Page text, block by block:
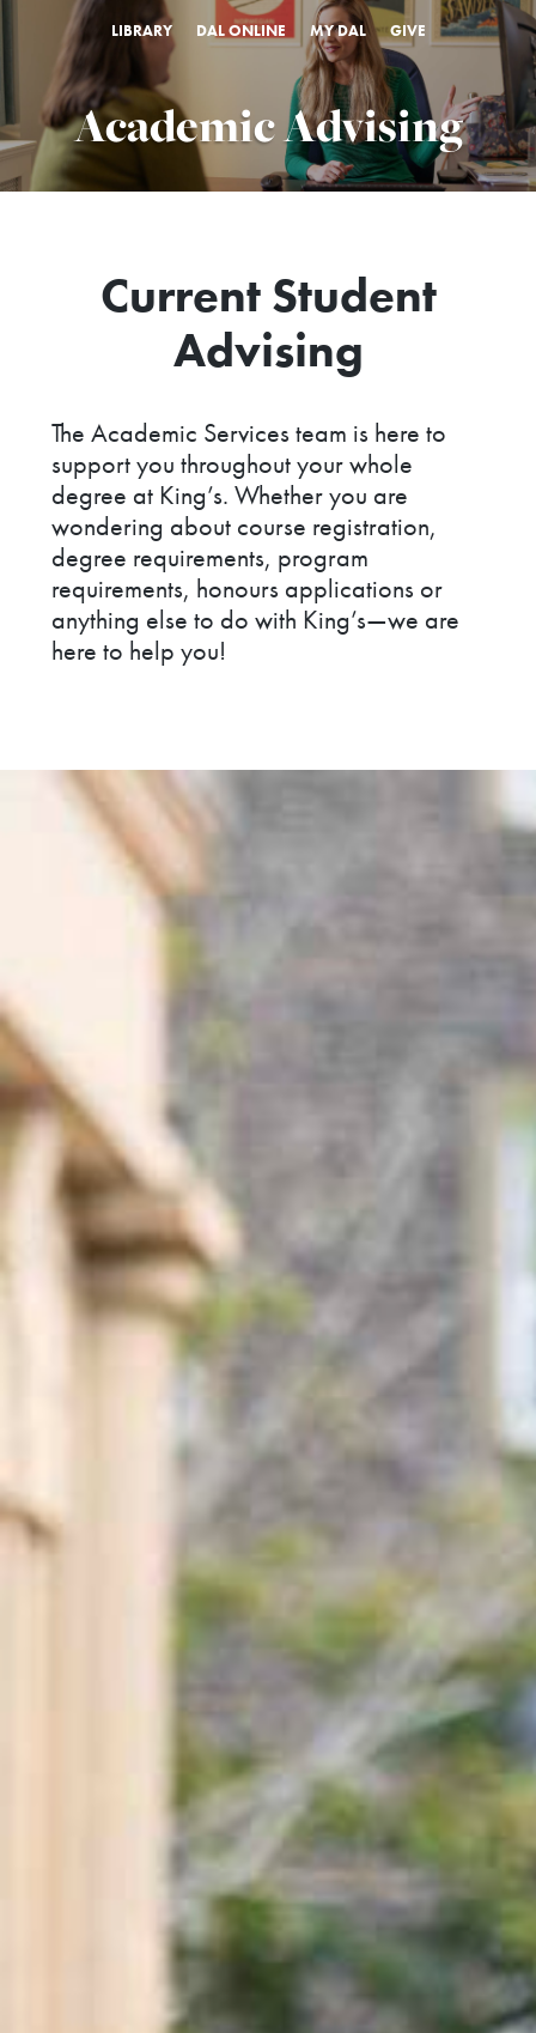
LIBRARY DAL ONLINE MY DAL GIVE
Academic Advising
Current Student
Advising
The Academic Services team is here to
support you throughout your whole
degree at King’s. Whether you are
wondering about course registration,
degree requirements, program
requirements, honours applications or
anything else to do with King’s—we are
here to help you!